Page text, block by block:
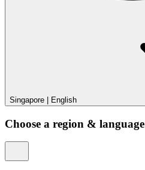
Singapore English
Choose a region & language